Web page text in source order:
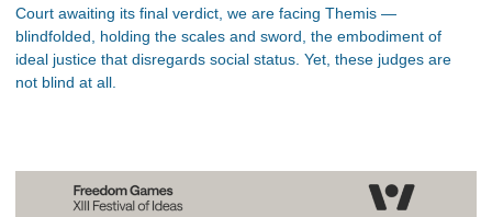
Court awaiting its final verdict, we are facing Themis —
blindfolded, holding the scales and sword, the embodiment of
ideal justice that disregards social status. Yet, these judges are
not blind at all.